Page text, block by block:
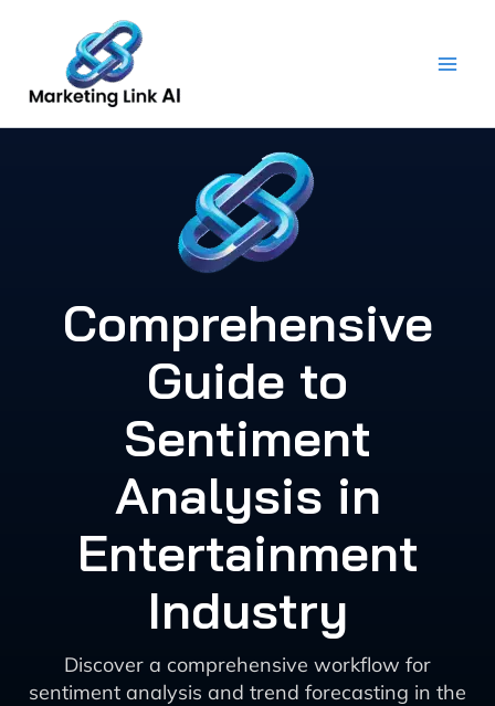
content
Comprehensive
Guide to
Sentiment
Analysis in
Entertainment
Industry
Discover a comprehensive workflow for
sentiment analysis and trend forecasting in the